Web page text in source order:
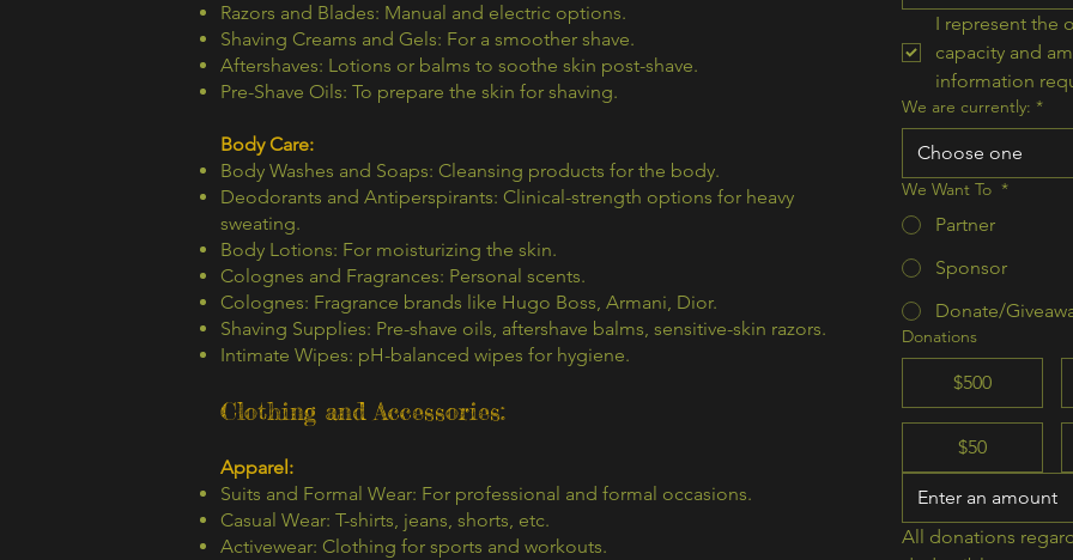
Razors and Blades: Manual and electric options.
Shaving Creams and Gels: For a smoother shave.
Aftershaves: Lotions or balms to soothe skin post-shave.
Pre-Shave Oils: To prepare the skin for shaving.
Body Care:
Body Washes and Soaps: Cleansing products for the body.
Deodorants and Antiperspirants: Clinical-strength options for heavy
sweating.
Body Lotions: For moisturizing the skin.
Colognes and Fragrances: Personal scents.
Colognes: Fragrance brands like Hugo Boss, Armani, Dior.
Shaving Supplies: Pre-shave oils, aftershave balms, sensitive-skin razors.
Intimate Wipes: pH-balanced wipes for hygiene.
Clothing and Accessories:
Apparel:
Suits and Formal Wear: For professional and formal occasions.
Casual Wear: T-shirts, jeans, shorts, etc.
Activewear: Clothing for sports and workouts.
I represent the
capacity and
information
We are currently: *
Choose one
We Want To *
Partner
Sponsor
Donate/
Donations
$500
$50
All donations